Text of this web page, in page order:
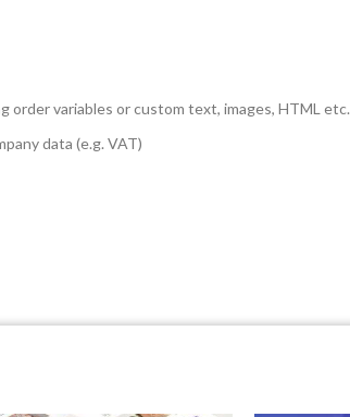
variables or custom text, images, HTML etc.
data (e.g. VAT)